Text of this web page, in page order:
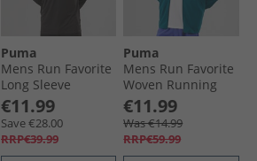
Puma
Mens Run Favorite
Long Sleeve
Running Top Black
€11.99
Save €28.00
RRP€39.99
Puma
Mens Run Favorite
Woven Running
Jacket Ocean
Tropic
€11.99
Was €14.99
RRP€59.99